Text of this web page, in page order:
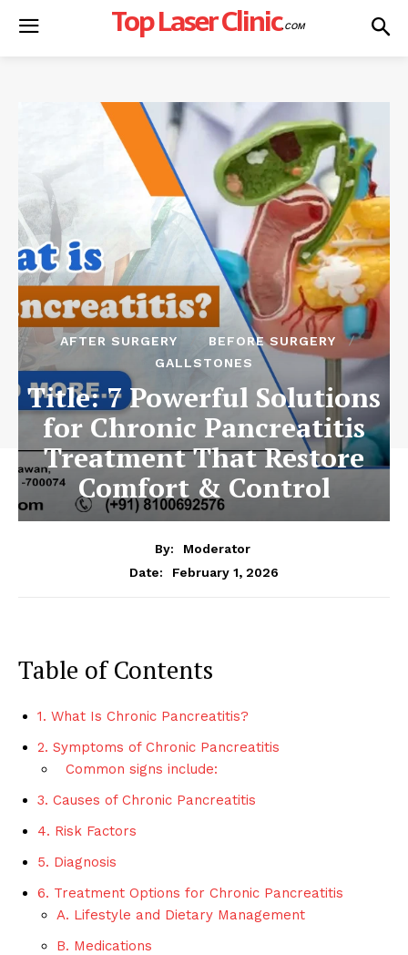
Top Laser Clinic.COM
AFTER SURGERY
BEFORE SURGERY
GALLSTONES
Title: 7 Powerful Solutions
for Chronic Pancreatitis
Treatment That Restore
Comfort & Control
By:
Moderator
Date:
February 1, 2026
Table of Contents
1. What Is Chronic Pancreatitis?
2. Symptoms of Chronic Pancreatitis
Common signs include:
3. Causes of Chronic Pancreatitis
4. Risk Factors
5. Diagnosis
6. Treatment Options for Chronic Pancreatitis
A. Lifestyle and Dietary Management
B. Medications